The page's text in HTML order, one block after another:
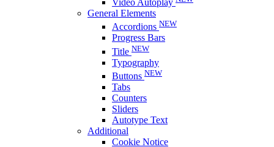
Video Autoplay
General Elements
Accordions NEW
Progress Bars
Title NEW
Typography
Buttons NEW
Tabs
Counters
Sliders
Autotype Text
Additional
Cookie Notice